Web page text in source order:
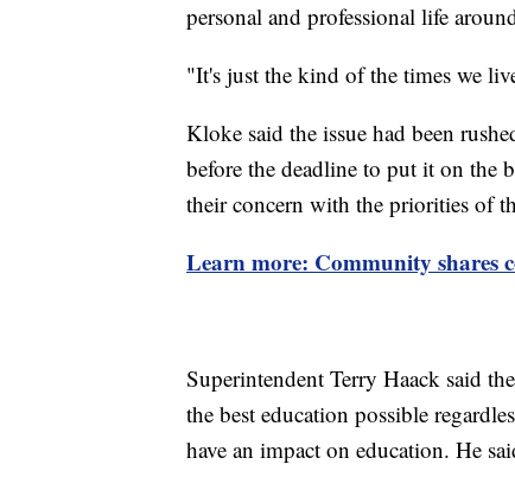
personal and professional life
"It's just the kind of the times we
Kloke said the issue had been
before the deadline to put it on the
their concern with the priorities of
Learn more: Community shares
Superintendent Terry Haack said
the best education possible
have an impact on education. He